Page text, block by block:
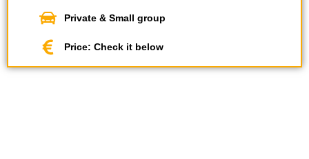
Private & Small group
Price: Check it below